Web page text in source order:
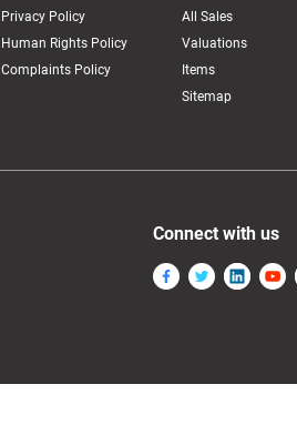
Privacy Policy
Human Rights Policy
Complaints Policy
All Sales
Valuations
Items
Sitemap
Connect with us